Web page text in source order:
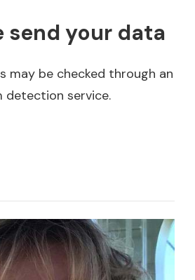
send your data
may be checked through an
detection service.